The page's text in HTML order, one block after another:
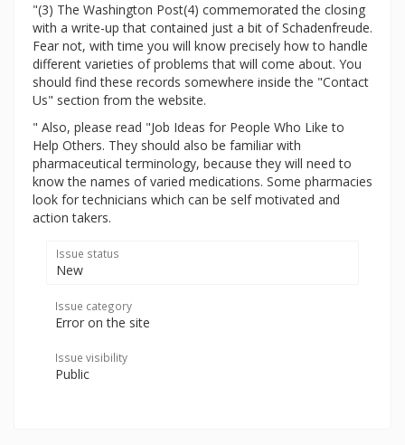
"(3) The Washington Post(4) commemorated the closing
with a write-up that contained just a bit of Schadenfreude.
Fear not, with time you will know precisely how to handle
different varieties of problems that will come about. You
should find these records somewhere inside the "Contact
Us" section from the website.
" Also, please read "Job Ideas for People Who Like to
Help Others. They should also be familiar with
pharmaceutical terminology, because they will need to
know the names of varied medications. Some pharmacies
look for technicians which can be self motivated and
action takers.
Issue status
New
Issue category
Error on the site
Issue visibility
Public